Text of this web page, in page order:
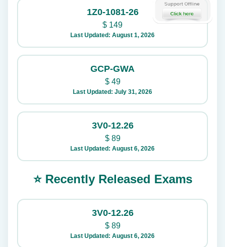
1Z0-1081-26
$ 149
Last Updated: August 1, 2026
GCP-GWA
$49
Last Updated: July 31, 2026
3V0-12.26
$89
Last Updated: August 6, 2026
⭐ Recently Released Exams
3V0-12.26
$89
Last Updated: August 6, 2026